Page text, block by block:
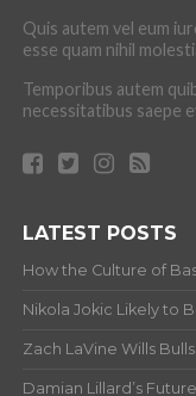
Quis autem vel eum
esse quam nihil
Temporibus autem
necessitatibus saepe
LATEST POSTS
How the Culture of
Nikola Jokic Likely to
Zach LaVine Wills
Damian Lillard’s